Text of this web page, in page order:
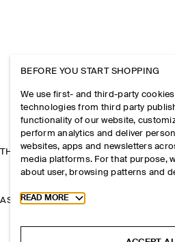
THE COMPANY
ASSISTANCE
BEFORE YOU START SHOPPING
We use first- and third-party
technologies from third party
functionality of our website,
perform analytics and deliver
websites, apps and newsletters
media platforms. For that purpose,
about user, browsing patterns and
Toggle more cookie information
READ MORE